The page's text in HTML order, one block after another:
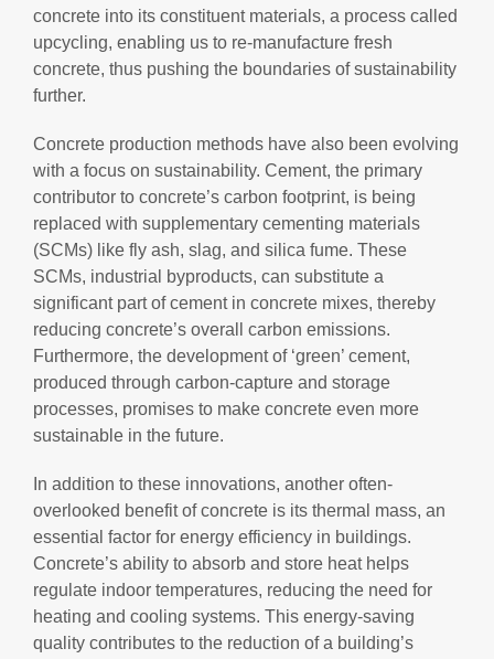
concrete into its constituent materials, a process called
upcycling, enabling us to re-manufacture fresh
concrete, thus pushing the boundaries of sustainability
further.
Concrete production methods have also been evolving
with a focus on sustainability. Cement, the primary
contributor to concrete’s carbon footprint, is being
replaced with supplementary cementing materials
(SCMs) like fly ash, slag, and silica fume. These
SCMs, industrial byproducts, can substitute a
significant part of cement in concrete mixes, thereby
reducing concrete’s overall carbon emissions.
Furthermore, the development of ‘green’ cement,
produced through carbon-capture and storage
processes, promises to make concrete even more
sustainable in the future.
In addition to these innovations, another often-
overlooked benefit of concrete is its thermal mass, an
essential factor for energy efficiency in buildings.
Concrete’s ability to absorb and store heat helps
regulate indoor temperatures, reducing the need for
heating and cooling systems. This energy-saving
quality contributes to the reduction of a building’s